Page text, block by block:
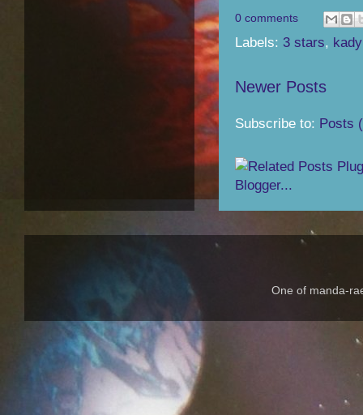
0 comments
Labels: 3 stars,
Newer Posts
Subscribe to: Posts
One of manda-